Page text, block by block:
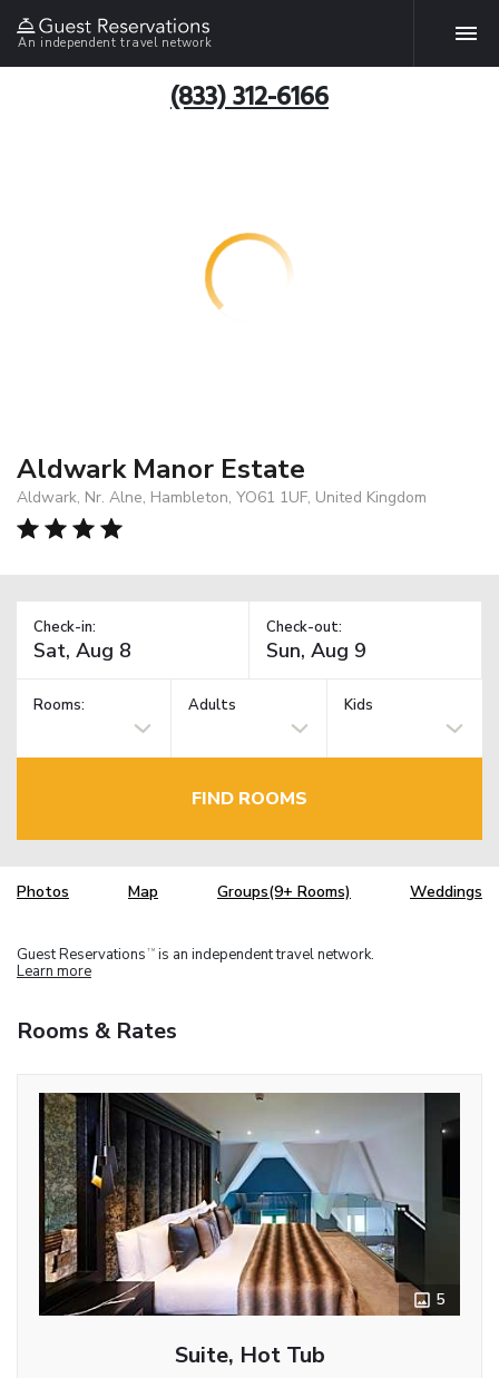
An independent travel network
(833) 312-6166
Aldwark Manor Estate
Aldwark, Nr. Alne, Hambleton, YO61 1UF, United Kingdom
Check-in: Check-out:
Rooms: Adults Kids
FIND ROOMS
Photos Map Groups(9+ Rooms) Weddings
Guest Reservations TM is an independent travel network.
Learn more
Rooms & Rates
5
Suite, Hot Tub